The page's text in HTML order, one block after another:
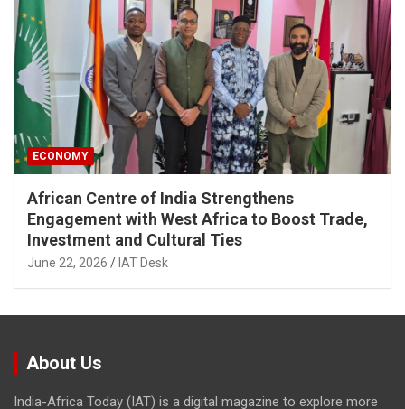
ECONOMY
African Centre of India Strengthens
Engagement with West Africa to Boost Trade,
Investment and Cultural Ties
June 22, 2026 IAT Desk
About Us
India-Africa Today (IAT) is a digital magazine to explore more